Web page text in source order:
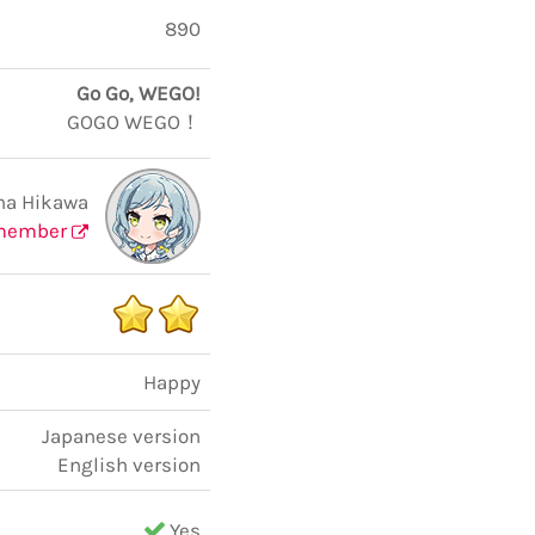
890
Go Go, WEGO!
GOGO WEGO！
Hikawa
Happy
Japanese version
English version
Yes